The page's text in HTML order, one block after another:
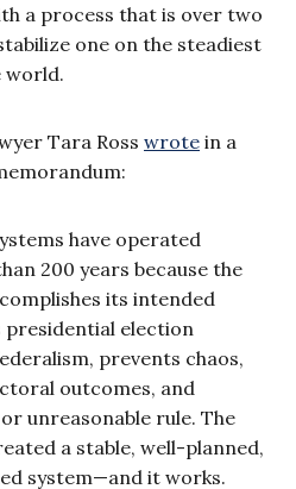
a process that is over two
one on the steadiest
world.
Tara Ross wrote in a
have operated
200 years because the
its intended
presidential election
prevents chaos,
outcomes, and
unreasonable rule. The
a stable, well-planned,
system—and it works.